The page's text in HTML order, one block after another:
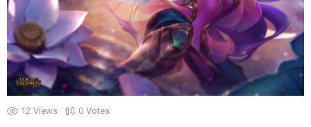
12 Views 0 Votes